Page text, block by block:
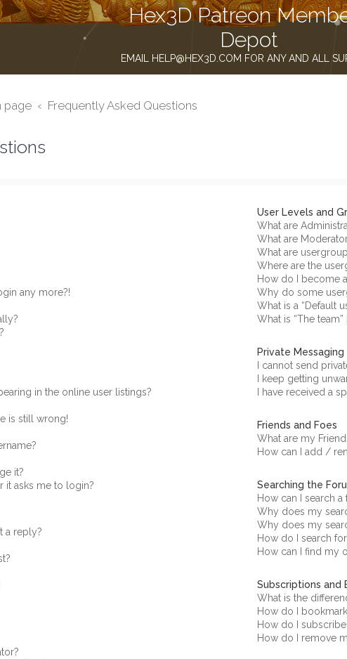
Hex3D Patreon
Depot
EMAIL HELP@HEX3D.COM FOR ANY AND ALL
page Frequently Asked Questions
any more?!
in the online user listings?
is still wrong!
it?
it asks me to login?
a reply?
User Levels and
What are
What are
What are
Where are the
How do I become
Why do some
What is a “Default
What is “The team”
Private Messaging
I cannot send
I keep getting
I have received a
Friends and Foes
What are my
How can I add /
Searching the
How can I search
Why does my
Why does my
How do I search
How can I find my
Subscriptions and
What is the
How do I
How do I
How do I remove